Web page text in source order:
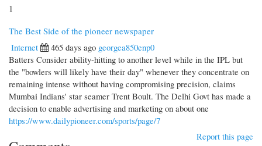
1
The Best Side of the pioneer newspaper
Internet
465 days ago georgea850enp0
Batters Consider ability-hitting to another level while in the IPL but
the "bowlers will likely have their day" whenever they concentrate on
remaining intense without having compromising precision, claims
Mumbai Indians' star seamer Trent Boult. The Delhi Govt has made a
decision to enable advertising and marketing on about one
https://www.dailypioneer.com/sports/page/7
Report this page